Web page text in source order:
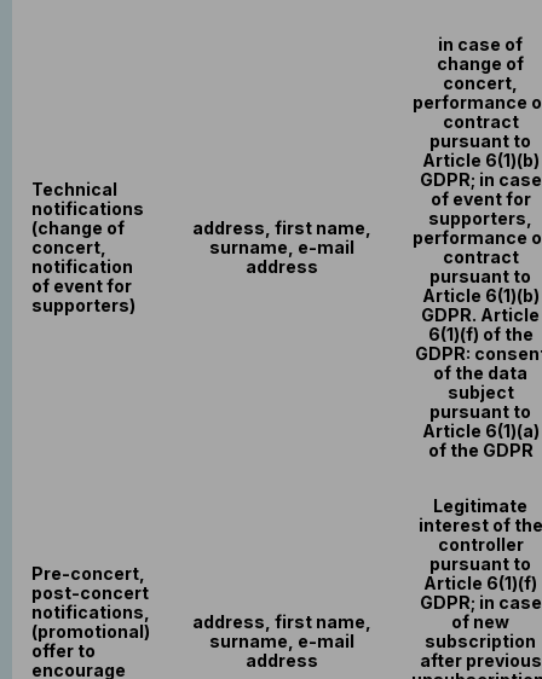
Technical
notifications
(change of
concert,
notification
of event for
supporters)
address, first name,
surname, e-mail
address
in case of
change of
concert,
performance
contract
pursuant to
Article 6(1)(b)
GDPR; in case
of event for
supporters,
performance
contract
pursuant to
Article 6(1)(b)
GDPR. Article
6(1)(f) of the
GDPR:
of the data
subject
pursuant to
Article 6(1)(a)
of the GDPR
Pre-concert,
post-concert
notifications,
(promotional)
offer to
encourage
address, first name,
surname, e-mail
address
Legitimate
interest of the
controller
pursuant to
Article 6(1)(f)
GDPR; in case
of new
subscription
after previous